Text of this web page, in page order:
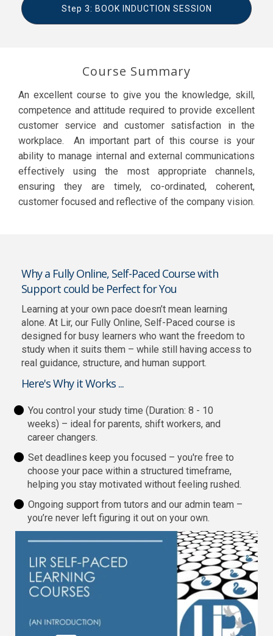
Step 3: BOOK INDUCTION SESSION
Course Summary
An excellent course to give you the knowledge, skill,
competence and attitude required to provide excellent
customer service and customer satisfaction in the
workplace. An important part of this course is your
ability to manage internal and external communications
effectively using the most appropriate channels,
ensuring they are timely, co-ordinated, coherent,
customer focused and reflective of the company vision.
Why a Fully Online, Self-Paced Course with
Support could be Perfect for You
Learning at your own pace doesn’t mean learning
alone. At Lir, our Fully Online, Self-Paced course is
designed for busy learners who want the freedom to
study when it suits them – while still having access to
real guidance, structure, and human support.
Here's Why it Works ...
You control your study time (Duration: 8 - 10
weeks) – ideal for parents, shift workers, and
career changers.
Set deadlines keep you focused – you're free to
choose your pace within a structured timeframe,
helping you stay motivated without feeling rushed.
Ongoing support from tutors and our admin team –
you’re never left figuring it out on your own.